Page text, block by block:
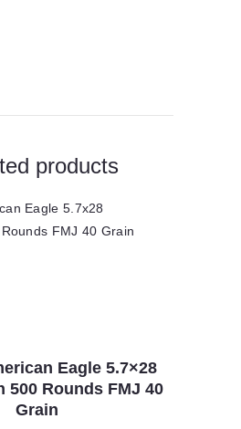
products
Eagle 5.7×28
500 Rounds FMJ 40
Grain